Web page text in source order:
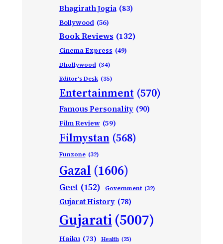
Bhagirath Jogia (83)
Bollywood (56)
Book Reviews (132)
Cinema Express (49)
Dhollywood (34)
Editor's Desk (35)
Entertainment (570)
Famous Personality (90)
Film Review (59)
Filmystan (568)
Funzone (32)
Gazal (1606)
Geet (152) Government (32)
Gujarat History (78)
Gujarati(5007)
Haiku (73) Health (25)